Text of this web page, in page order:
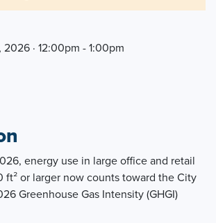
· 12:00pm - 1:00pm
energy use in large office and retail
ft² or larger now counts toward the City
Greenhouse Gas Intensity (GHGI)